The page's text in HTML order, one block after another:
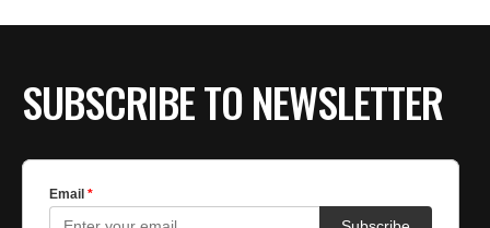
SUBSCRIBE TO NEWSLETTER